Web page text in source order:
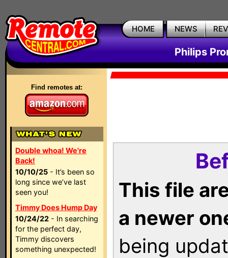
HOME NEWS
Philips
Find remotes at:
Double whoa! We're
Back!
10/10/25 - It’s been so
long since we’ve last
seen you!
Timmy Does Hump Day
10/24/22 - In searching
for the perfect day,
Timmy discovers
something unexpected!
This file
a newer
being